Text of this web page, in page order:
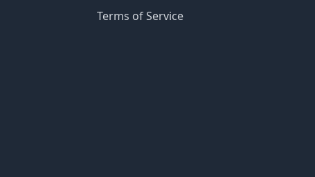
Terms of Service